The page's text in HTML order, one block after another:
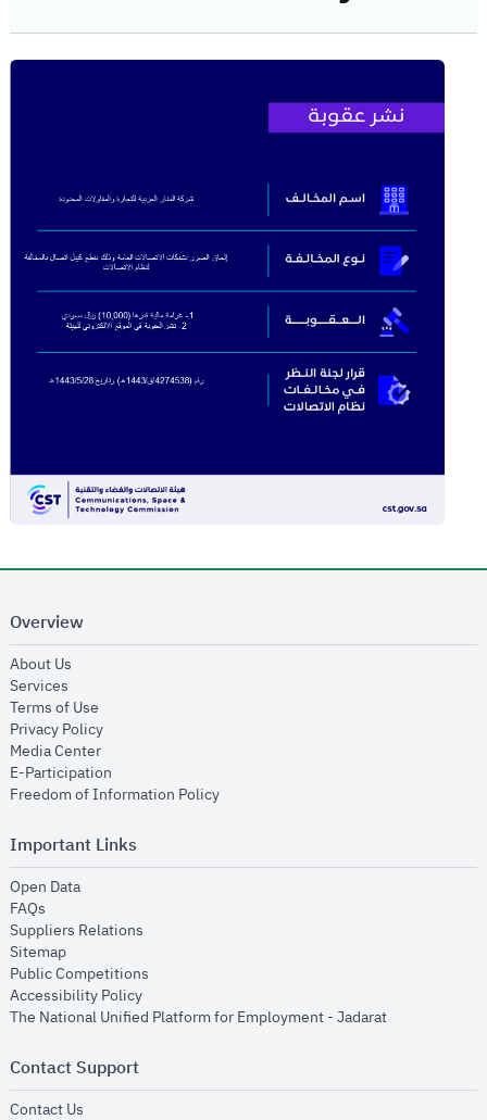
Overview
About Us
Services
Terms of Use
Privacy Policyopens in new window
Media Centeropens in new window
E-Participation
Freedom of Information Policyopens in new window
Important Links
Open Dataopens in new window
FAQs
Suppliers Relations
Sitemapopens in new window
Public Competitions
Accessibility Policyopens in new window
The National Unified Platform for Employment - Jadaratopens in new
Contact Support
Contact Us